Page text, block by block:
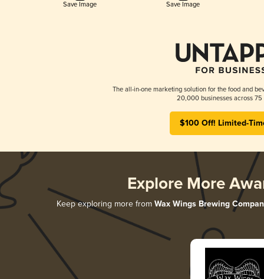
Save Image Save Image
The all-in-one marketing solution for the food and
20,000 businesses across 75
$100 Off! Limited-
Explore More
Keep exploring more from Wax Wings Brewing